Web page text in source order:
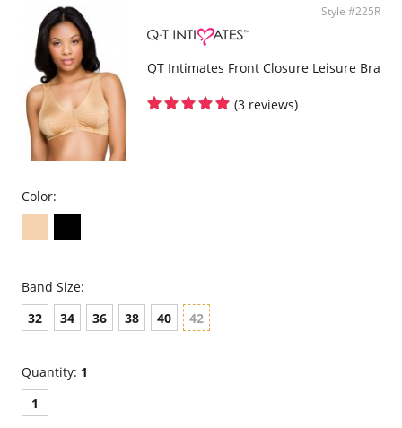
Style #225R
QT Intimates Front Closure Leisure Bra
(3 reviews)
Color:
Band Size:
32
34 36 38 40 42
Quantity: 1
1